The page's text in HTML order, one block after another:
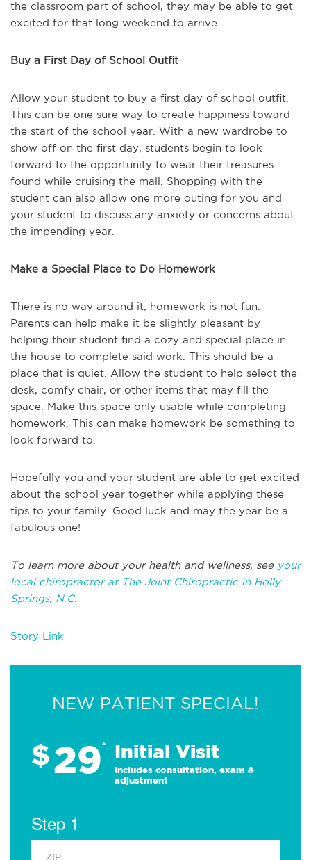
the classroom part of school, they may be able to get
excited for that long weekend to arrive.
Buy a First Day of School Outfit
Allow your student to buy a first day of school outfit.
This can be one sure way to create happiness toward
the start of the school year. With a new wardrobe to
show off on the first day, students begin to look
forward to the opportunity to wear their treasures
found while cruising the mall. Shopping with the
student can also allow one more outing for you and
your student to discuss any anxiety or concerns about
the impending year.
Make a Special Place to Do Homework
There is no way around it, homework is not fun.
Parents can help make it be slightly pleasant by
helping their student find a cozy and special place in
the house to complete said work. This should be a
place that is quiet. Allow the student to help select the
desk, comfy chair, or other items that may fill the
space. Make this space only usable while completing
homework. This can make homework be something to
look forward to.
Hopefully you and your student are able to get excited
about the school year together while applying these
tips to your family. Good luck and may the year be a
fabulous one!
To learn more about your health and wellness, see your
local chiropractor at The Joint Chiropractic in Holly
Springs, N.C.
Story Link
NEW PATIENT SPECIAL!
$29* Initial Visit
Includes consultation, exam &
adjustment
Step 1